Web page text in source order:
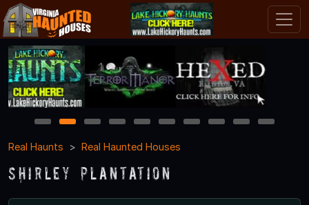
1 2 3 4 5 6 7 8 9
10
Real Haunts
Real Haunted Houses
Shirley Plantation